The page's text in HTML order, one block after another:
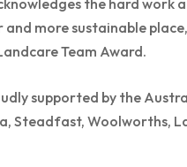
more sustainable
Team Award.
supported by the
Steadfast, Woolworths,